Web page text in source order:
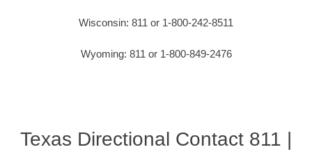
Wisconsin: 811 or 1-800-242-8511
Wyoming: 811 or 1-800-849-2476
Texas Directional Contact 811 |